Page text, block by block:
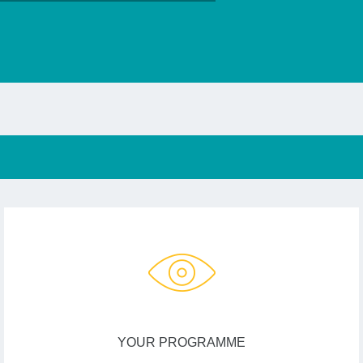
YOUR PROGRAMME